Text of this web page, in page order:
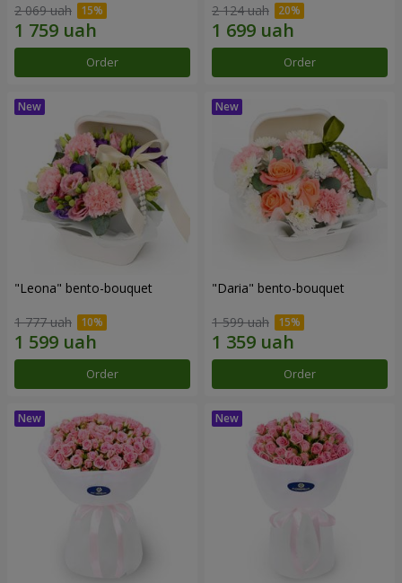
2 069 uah
Order
2 124 uah
Order
"Leona" bento-bouquet
1 777 uah
Order
"Daria" bento-bouquet
1 599 uah
Order